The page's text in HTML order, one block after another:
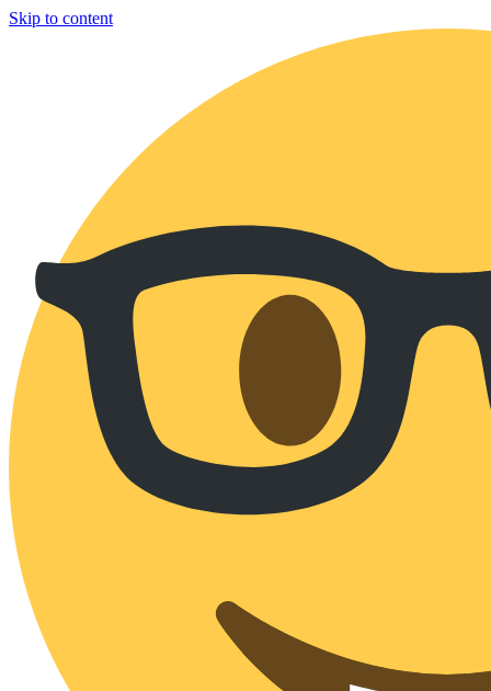
Skip to content